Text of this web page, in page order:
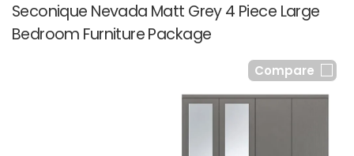
Seconique Nevada Matt Grey 4 Piece Large
Bedroom Furniture Package
Compare